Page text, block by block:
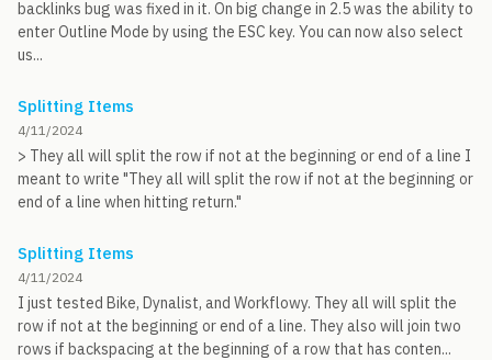
backlinks bug was fixed in it. On big change in 2.5 was the ability to
enter Outline Mode by using the ESC key. You can now also select
us...
Splitting Items
4/11/2024
> They all will split the row if not at the beginning or end of a line I
meant to write "They all will split the row if not at the beginning or
end of a line when hitting return."
Splitting Items
4/11/2024
I just tested Bike, Dynalist, and Workflowy. They all will split the
row if not at the beginning or end of a line. They also will join two
rows if backspacing at the beginning of a row that has conten...